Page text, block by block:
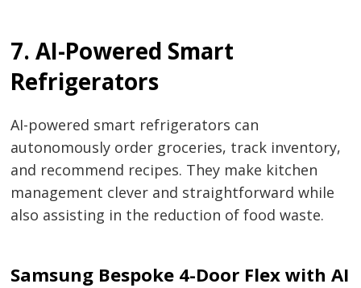
7. AI-Powered Smart
Refrigerators
AI-powered smart refrigerators can
autonomously order groceries, track inventory,
and recommend recipes. They make kitchen
management clever and straightforward while
also assisting in the reduction of food waste.
Samsung Bespoke 4-Door Flex with AI